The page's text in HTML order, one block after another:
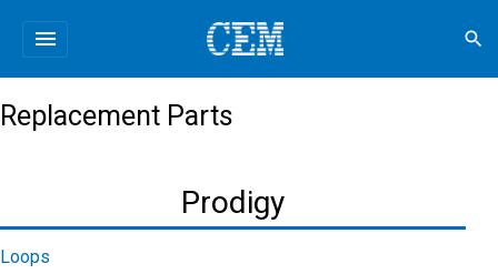
menu search
Replacement Parts
Prodigy
Loops